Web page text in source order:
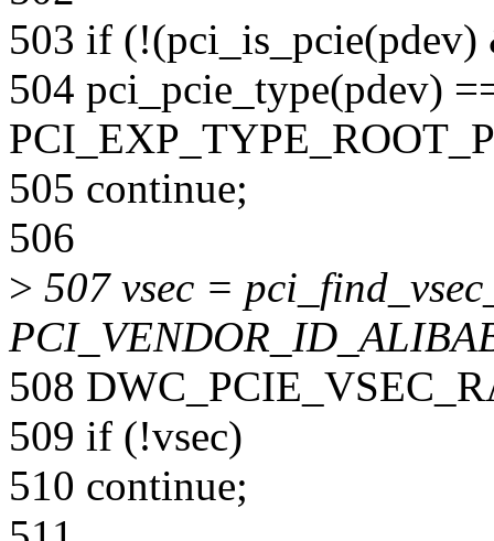
503 if
504 pci_pcie_type(pdev)
505 continue;
506
> 507 vsec =
508
509 if (!vsec)
510 continue;